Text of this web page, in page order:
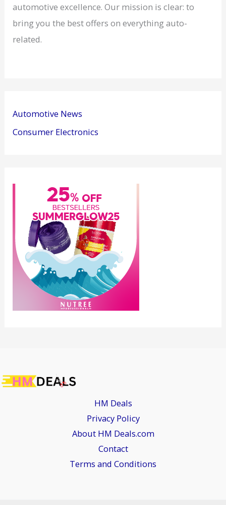
automotive excellence. Our mission is clear: to
bring you the best offers on everything auto-
related.
Automotive News
Consumer Electronics
HM Deals
Privacy Policy
About HM Deals.com
Contact
Terms and Conditions